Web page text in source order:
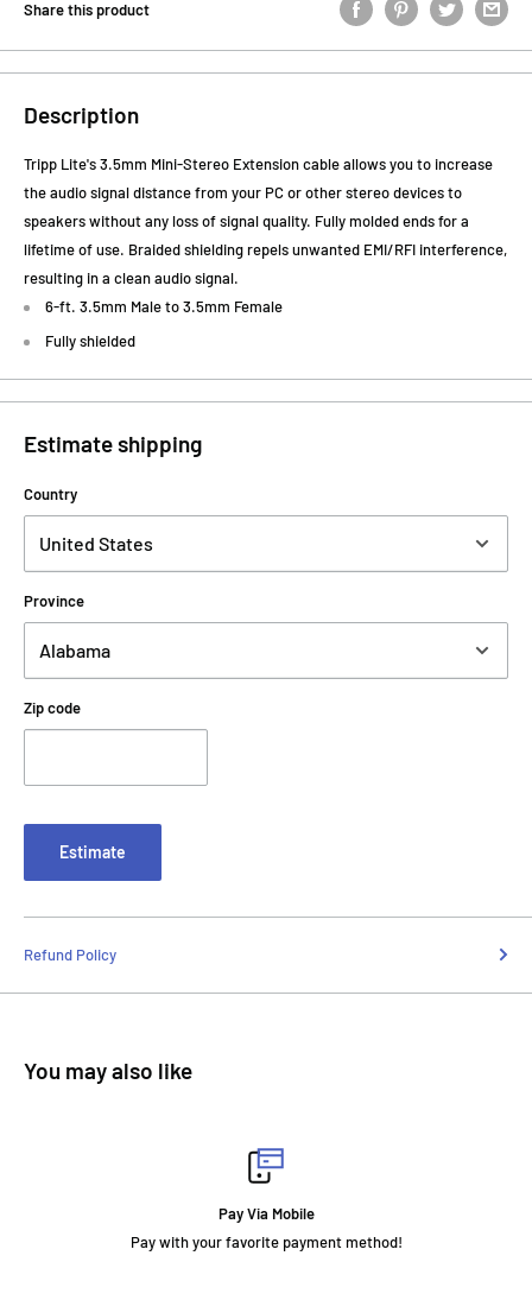
Share this product
Description
Tripp Lite's 3.5mm Mini-Stereo Extension cable allows you to increase
the audio signal distance from your PC or other stereo devices to
speakers without any loss of signal quality. Fully molded ends for a
lifetime of use. Braided shielding repels unwanted EMI/RFI interference,
resulting in a clean audio signal.
6-ft. 3.5mm Male to 3.5mm Female
Fully shielded
Estimate shipping
Country
Province
Zip code
Estimate
Refund Policy
You may also like